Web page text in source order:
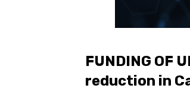
FUNDING OF
reduction in